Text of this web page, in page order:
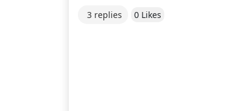
3 replies 0 Likes